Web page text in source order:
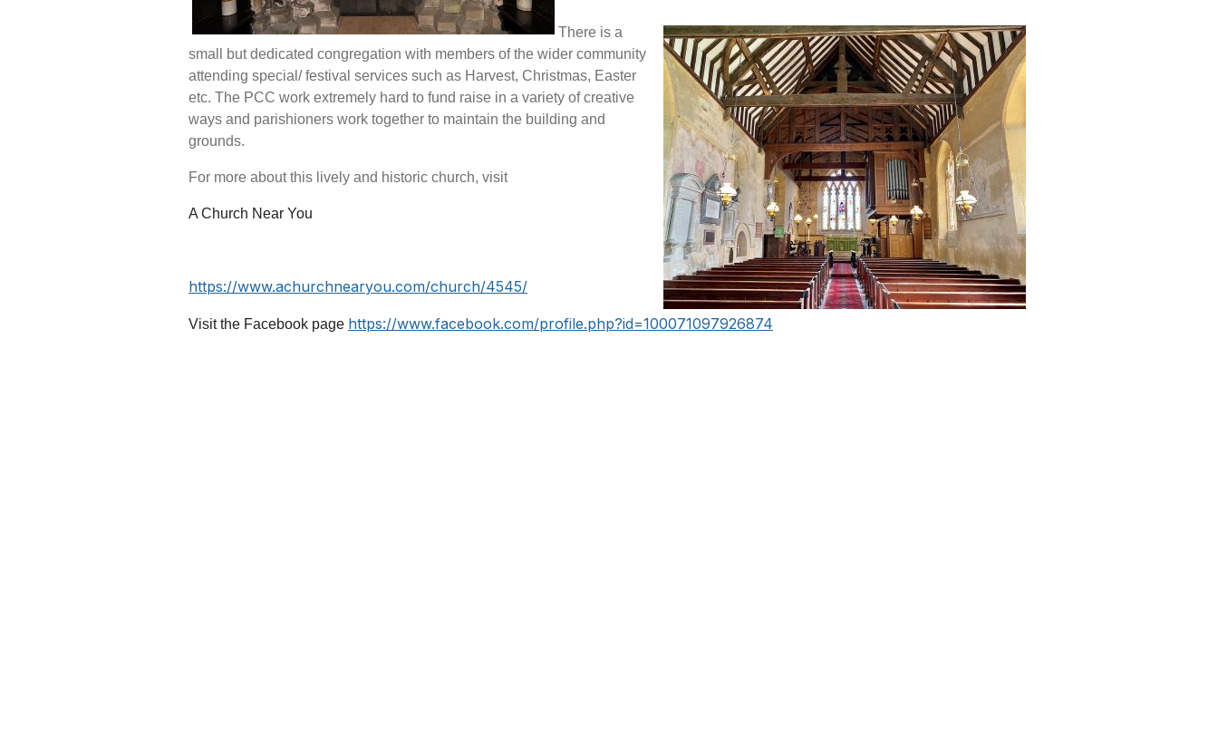
There is a
small but dedicated congregation with members of the wider community
attending special/ festival services such as Harvest, Christmas, Easter
etc. The PCC work extremely hard to fund raise in a variety of creative
ways and parishioners work together to maintain the building and
grounds.
For more about this lively and historic church, visit
A Church Near You
https://www.achurchnearyou.com/church/4545/
Visit the Facebook page https://www.facebook.com/profile.php?id=100071097926874